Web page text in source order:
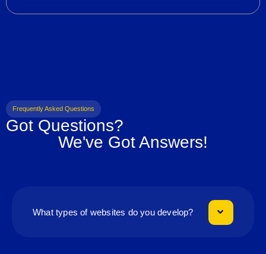
Frequently Asked Questions
Got Questions?
We've Got Answers!
What types of websites do you develop?